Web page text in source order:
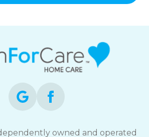
owned and operated